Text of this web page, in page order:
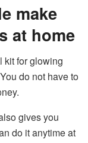
make
at home
kit for glowing
do not have to
gives you
do it anytime at